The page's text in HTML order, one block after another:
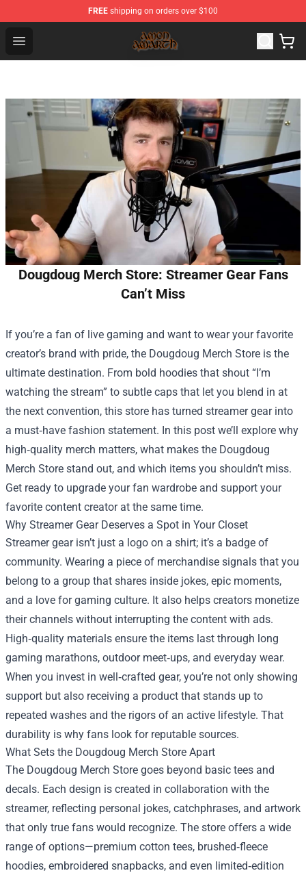
FREE shipping on orders over $100
Open menu
Amon Amarth Store - Official Amon Amarth
Dougdoug Merch Store: Streamer Gear Fans
Can’t Miss
If you’re a fan of live gaming and want to wear your favorite
creator’s brand with pride, the Dougdoug Merch Store is the
ultimate destination. From bold hoodies that shout “I’m
watching the stream” to subtle caps that let you blend in at
the next convention, this store has turned streamer gear into
a must‑have fashion statement. In this post we’ll explore why
high‑quality merch matters, what makes the Dougdoug
Merch Store stand out, and which items you shouldn’t miss.
Get ready to upgrade your fan wardrobe and support your
favorite content creator at the same time.
Why Streamer Gear Deserves a Spot in Your Closet
Streamer gear isn’t just a logo on a shirt; it’s a badge of
community. Wearing a piece of merchandise signals that you
belong to a group that shares inside jokes, epic moments,
and a love for gaming culture. It also helps creators monetize
their channels without interrupting the content with ads.
High‑quality materials ensure the items last through long
gaming marathons, outdoor meet‑ups, and everyday wear.
When you invest in well‑crafted gear, you’re not only showing
support but also receiving a product that stands up to
repeated washes and the rigors of an active lifestyle. That
durability is why fans look for reputable sources.
What Sets the Dougdoug Merch Store Apart
The Dougdoug Merch Store goes beyond basic tees and
decals. Each design is created in collaboration with the
streamer, reflecting personal jokes, catchphrases, and artwork
that only true fans would recognize. The store offers a wide
range of options—premium cotton tees, brushed‑fleece
hoodies, embroidered snapbacks, and even limited‑edition